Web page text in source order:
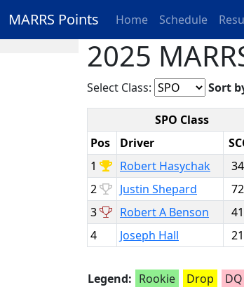
MARRS Points Home Schedule
2025
Select Class: Sort
SPO Class
Pos
Driver
1
Robert Hasychak
2
Justin Shepard
3
Robert A Benson
4
Joseph Hall
Legend: Rookie Drop DQ